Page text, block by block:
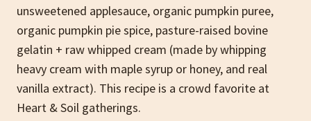
unsweetened applesauce, organic pumpkin puree,
organic pumpkin pie spice, pasture-raised bovine
gelatin + raw whipped cream (made by whipping
heavy cream with maple syrup or honey, and real
vanilla extract). This recipe is a crowd favorite at
Heart & Soil gatherings.